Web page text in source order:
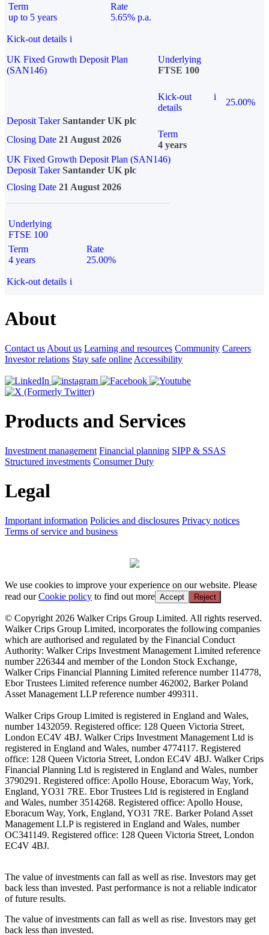
Term
up to 5 years
Rate
5.65% p.a.
Kick-out details i
UK Fixed Growth Deposit Plan
(SAN146)
Underlying
FTSE 100
Kick-out
details
i
25.00%
Deposit Taker Santander UK plc
Closing Date 21 August 2026
Term
4 years
UK Fixed Growth Deposit Plan (SAN146)
Deposit TakerSantander UK plc
Closing Date 21 August 2026
Underlying
FTSE 100
Term
4 years
Rate
25.00%
Kick-out details i
About
Contact us About us Learning and resources Community Careers
Investor relations Stay safe online Accessibility
Products and Services
Investment management Financial planning SIPP & SSAS
Structured investments Consumer Duty
Legal
Important information Policies and disclosures Privacy notices
Terms of service and business
We use cookies to improve your experience on our website. Please
read ourCookie policy to find out more Accept Reject
© Copyright 2026 Walker Crips Group Limited. All rights reserved.
Walker Crips Group Limited, incorporates the following companies
which are authorised and regulated by the Financial Conduct
Authority: Walker Crips Investment Management Limited reference
number 226344 and member of the London Stock Exchange,
Walker Crips Financial Planning Limited reference number 114778,
Ebor Trustees Limited reference number 462002, Barker Poland
Asset Management LLP reference number 499311.
Walker Crips Group Limited is registered in England and Wales,
number 1432059. Registered office: 128 Queen Victoria Street,
London EC4V 4BJ. Walker Crips Investment Management Ltd is
registered in England and Wales, number 4774117. Registered
office: 128 Queen Victoria Street, London EC4V 4BJ. Walker Crips
Financial Planning Ltd is registered in England and Wales, number
3790291. Registered office: Apollo House, Eboracum Way, York,
England, YO31 7RE. Ebor Trustees Ltd is registered in England
and Wales, number 3514268. Registered office: Apollo House,
Eboracum Way, York, England, YO31 7RE. Barker Poland Asset
Management LLP is registered in England and Wales, number
OC341149. Registered office: 128 Queen Victoria Street, London
EC4V 4BJ.
The value of investments can fall as well as rise. Investors may get
back less than invested. Past performance is not a reliable indicator
of future results.
The value of investments can fall as well as rise. Investors may get
back less than invested.